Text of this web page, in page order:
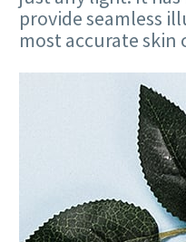
provide seamless
most accurate skin